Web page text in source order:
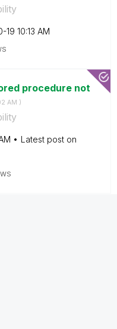
19 10:13 AM
procedure not
AM )
Latest post on